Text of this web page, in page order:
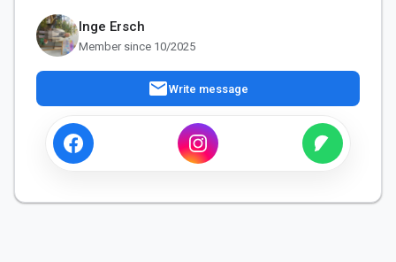
Inge Ersch
Member since 10/2025
mailWrite message